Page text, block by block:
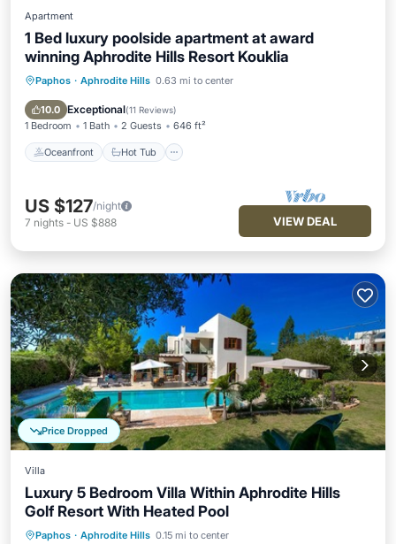
Apartment
1 Bed luxury poolside apartment at award
winning Aphrodite Hills Resort Kouklia
Paphos · Aphrodite Hills 0.63 mi to center
10.0 Exceptional(11 Reviews)
1 Bedroom 1 Bath 2 Guests 646 ft²
Oceanfront Hot Tub
Oceanfront Hot Tub
Pool
US $127/night
7 nights - US $888 VIEW DEAL
Price Dropped
Villa
Luxury 5 Bedroom Villa Within Aphrodite Hills
Golf Resort With Heated Pool
Paphos · Aphrodite Hills 0.15 mi to center
Parking Pool
Kitchen